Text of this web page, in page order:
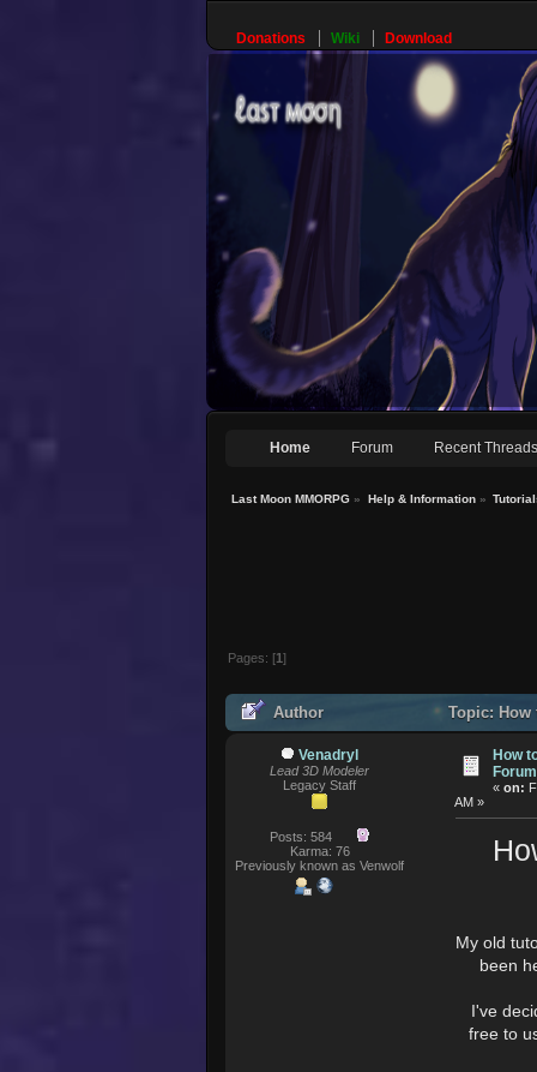
Donations Wiki Download
Home Forum Recent Threads
Last Moon MMORPG » Help & Information»
Pages: [1]
Author Topic: How
176522 times)
Venadryl
Lead 3D Modeler
Legacy Staff
Posts: 584
Karma: 76
Previously known as Venwolf
How
«on:
AM »
My old
been
I've
free to